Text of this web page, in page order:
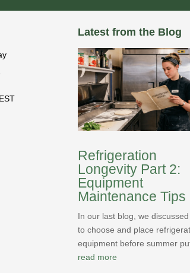
Latest from the Blog
Refrigeration
Longevity Part 2:
Equipment
Maintenance Tips
In our last blog, we
to choose and place
equipment before summer
read more